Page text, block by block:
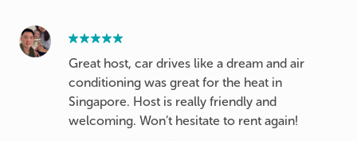
Great host, car drives like a dream and air
conditioning was great for the heat in
Singapore. Host is really friendly and
welcoming. Won’t hesitate to rent again!